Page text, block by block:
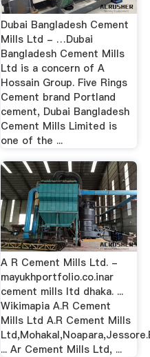
Dubai Bangladesh Cement
Mills Ltd - …Dubai
Bangladesh Cement Mills
Ltd is a concern of A
Hossain Group. Five Rings
Cement brand Portland
cement, Dubai Bangladesh
Cement Mills Limited is
one of the ...
A R Cement Mills Ltd. -
mayukhportfolio.co.inar
cement mills ltd dhaka. ...
Wikimapia A.R Cement
Mills Ltd A.R Cement Mills
... Ar Cement Mills Ltd, ...